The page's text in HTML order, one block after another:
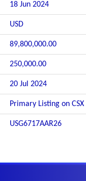
18 Jun 2024
USD
89,800,000.00
250,000.00
20 Jul 2024
Primary Listing on CSX
USG6717AAR26